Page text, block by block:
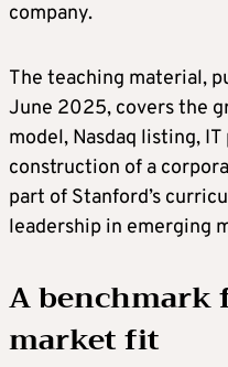
company.
The teaching material,
June 2025, covers the
model, Nasdaq listing,
construction of a
part of Stanford’s
leadership in emerging
A benchmark
market fit